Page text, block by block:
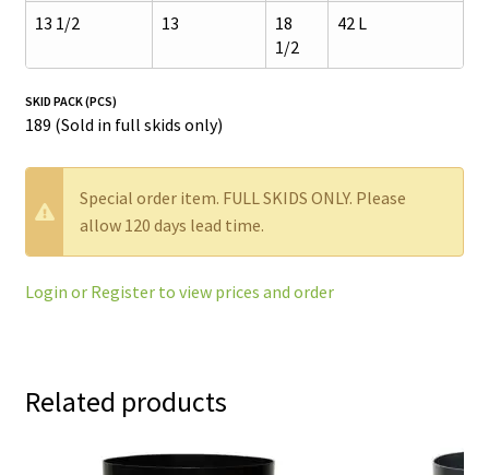
13 1/2 13
18
1/2
42 L
SKID PACK (PCS)
189 (Sold in full skids only)
W
a
r
i
Special order item. FULL SKIDS ONLY. Please
allow 120 days lead time.
Login or Register to view prices and order
Related products